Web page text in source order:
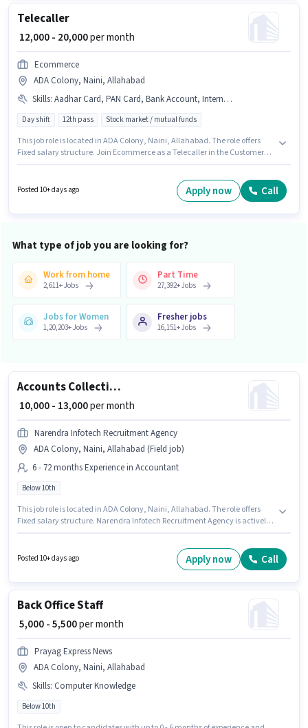
Telecaller
₹ 12,000 - 20,000per month
Ecommerce
ADA Colony, Naini, Allahabad
Skills: Aadhar Card, PAN Card, Bank Account, Internet Connection
Day shift 12th pass Stock market / mutual funds
This job role is located in ADA Colony, Naini, Allahabad. The role offers
Fixed salary structure. Join Ecommerce as a Telecaller in the Customer
Fresher. You can earn up to ₹20000 per month. Additional PF may be
provided based on the position and company policies.
Posted 10+ days ago Apply now Call
What type of job you are looking for?
Work from home
2,611+Jobs
Part Time
27,392+Jobs
Jobs for Women
1,20,203+Jobs
Fresher jobs
16,151+Jobs
Accounts Collection Executive
₹ 10,000 - 13,000per month
Narendra Infotech Recruitment Agency
ADA Colony, Naini, Allahabad (Field job)
6 - 72 months Experience in Accountant
Below 10th
This job role is located in ADA Colony, Naini, Allahabad. The role offers
Fixed salary structure. Narendra Infotech Recruitment Agency is actively
experience. You can earn up to ₹13000 per month. Candidates Below 10th
Posted 10+ days ago Apply now Call
Back Office Staff
₹ 5,000 - 5,500per month
Prayag Express News
ADA Colony, Naini, Allahabad
Skills: Computer Knowledge
Below 10th